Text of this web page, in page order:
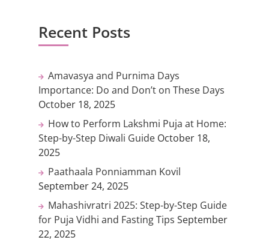
Recent Posts
Amavasya and Purnima Days
Importance: Do and Don’t on These Days
October 18, 2025
How to Perform Lakshmi Puja at Home:
Step-by-Step Diwali Guide October 18,
2025
Paathaala Ponniamman Kovil
September 24, 2025
Mahashivratri 2025: Step-by-Step Guide
for Puja Vidhi and Fasting Tips September
22, 2025